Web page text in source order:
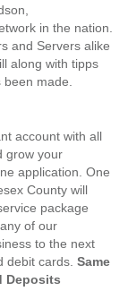
in the nation.
and Servers alike
along with tipps
made.
account with all
grow your
application. One
County will
package
of our
to the next
debit cards. Same
Deposits